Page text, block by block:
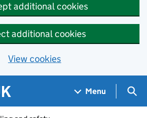
additional cookies
additional cookies
View cookies
Menu